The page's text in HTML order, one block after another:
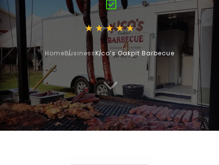
HomeBusinessKico’s Oakpit Barbecue
3